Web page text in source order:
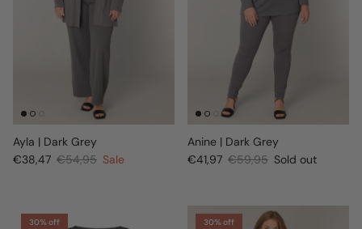
Ayla | Dark Grey
€38,47 €54,95 Sale
Anine | Dark Grey
€41,97 €59,95 Sold out
30% off 30% off